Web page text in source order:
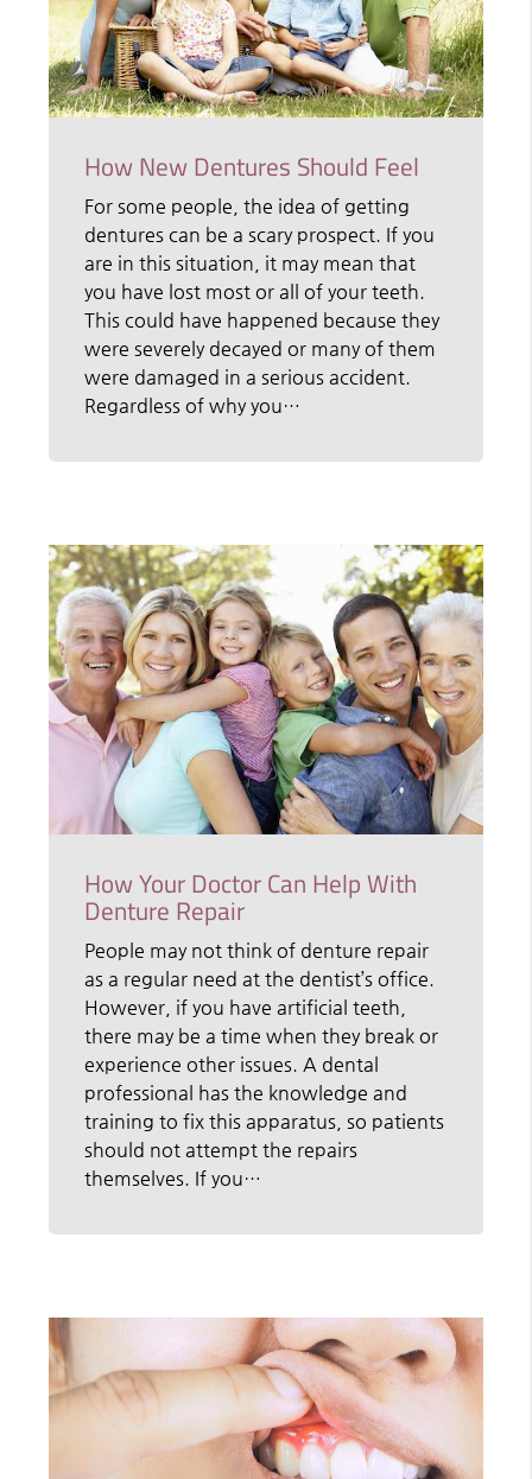
How New Dentures Should Feel
For some people, the idea of getting
dentures can be a scary prospect. If you
are in this situation, it may mean that
you have lost most or all of your teeth.
This could have happened because they
were severely decayed or many of them
were damaged in a serious accident.
Regardless of why you…
How Your Doctor Can Help With
Denture Repair
People may not think of denture repair
as a regular need at the dentist’s office.
However, if you have artificial teeth,
there may be a time when they break or
experience other issues. A dental
professional has the knowledge and
training to fix this apparatus, so patients
should not attempt the repairs
themselves. If you…